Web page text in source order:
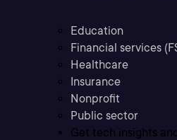
Education
Financial services
Healthcare
Insurance
Nonprofit
Public sector
Get tech insights